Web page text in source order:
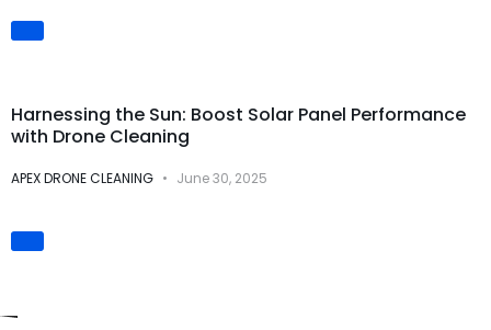
Harnessing the Sun: Boost Solar Panel Performance
with Drone Cleaning
APEX DRONE CLEANING June 30, 2025